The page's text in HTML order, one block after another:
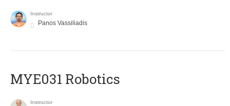
Instructor
Panos Vassiliadis
MYE031 Robotics
Instructor